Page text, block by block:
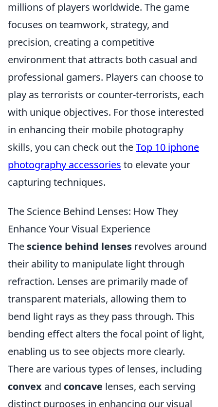
millions of players worldwide. The game
focuses on teamwork, strategy, and
precision, creating a competitive
environment that attracts both casual and
professional gamers. Players can choose to
play as terrorists or counter-terrorists, each
with unique objectives. For those interested
in enhancing their mobile photography
skills, you can check out theTop 10 iphone
photography accessories to elevate your
capturing techniques.
The Science Behind Lenses: How They
Enhance Your Visual Experience
The science behind lenses revolves around
their ability to manipulate light through
refraction. Lenses are primarily made of
transparent materials, allowing them to
bend light rays as they pass through. This
bending effect alters the focal point of light,
enabling us to see objects more clearly.
There are various types of lenses, including
convex and concave lenses, each serving
distinct purposes in enhancing our visual